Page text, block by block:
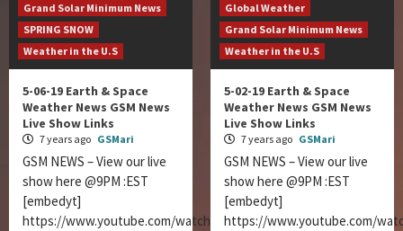
Grand Solar Minimum News
SPRING SNOW
Weather in the U.S
5-06-19 Earth & Space
Weather News GSM News
Live Show Links
7 years ago GSMari
GSM NEWS – View our live
show here @9PM :EST
[embedyt]
https://www.youtube.com/watch?
Global Weather
Grand Solar Minimum News
Weather in the U.S
5-02-19 Earth & Space
Weather News GSM News
Live Show Links
7 years ago GSMari
GSM NEWS – View our live
show here @9PM :EST
[embedyt]
https://www.youtube.com/